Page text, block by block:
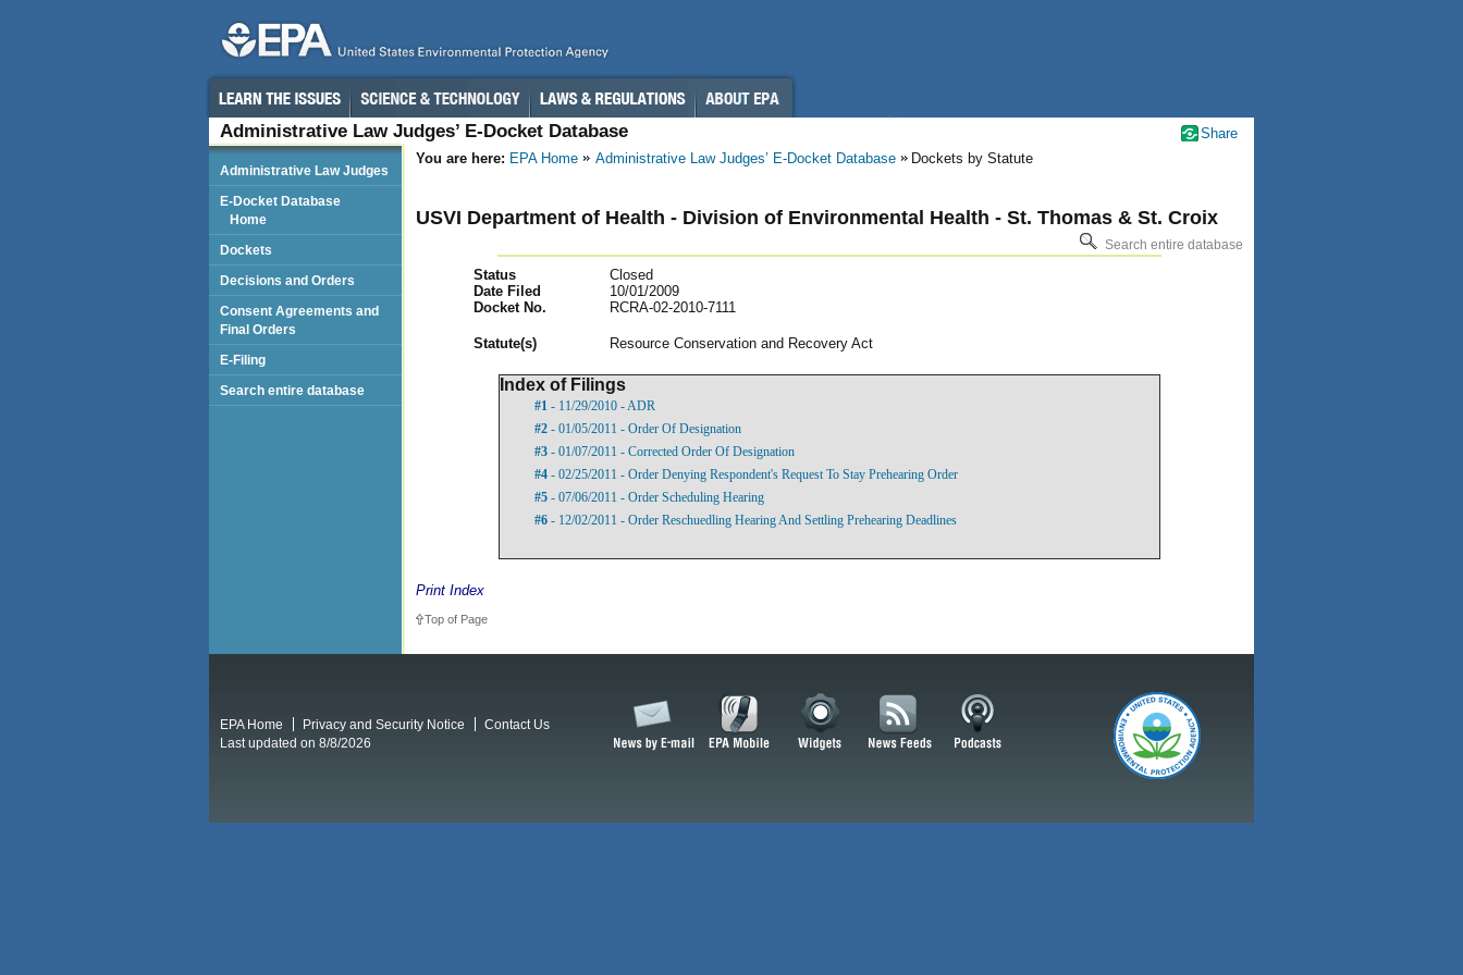
Administrative Law Judges’ E-Docket Database
You are here: EPA Home Administrative Law Judges’ E-Docket Database Dockets by Statute
USVI Department of Health - Division of Environmental Health - St. Thomas & St. Croix
Search entire database
Status
Closed
Date Filed
10/01/2009
Docket No.
RCRA-02-2010-7111
Statute(s) Resource Conservation and Recovery Act
Index of Filings
#1 - 11/29/2010 - ADR
#2 - 01/05/2011 - Order Of Designation
#3 - 01/07/2011 - Corrected Order Of Designation
#4 - 02/25/2011 - Order Denying Respondent's Request To Stay Prehearing Order
#5 - 07/06/2011 - Order Scheduling Hearing
#6 - 12/02/2011 - Order Reschuedling Hearing And Settling Prehearing Deadlines
Print Index
Top of Page
Administrative Law Judges
E-Docket Database
Home
Dockets
Decisions and Orders
Consent Agreements and
Final Orders
E-Filing
Search entire database
Share
EPA Home Privacy and Security Notice
Contact Us
Last updated on 8/8/2026